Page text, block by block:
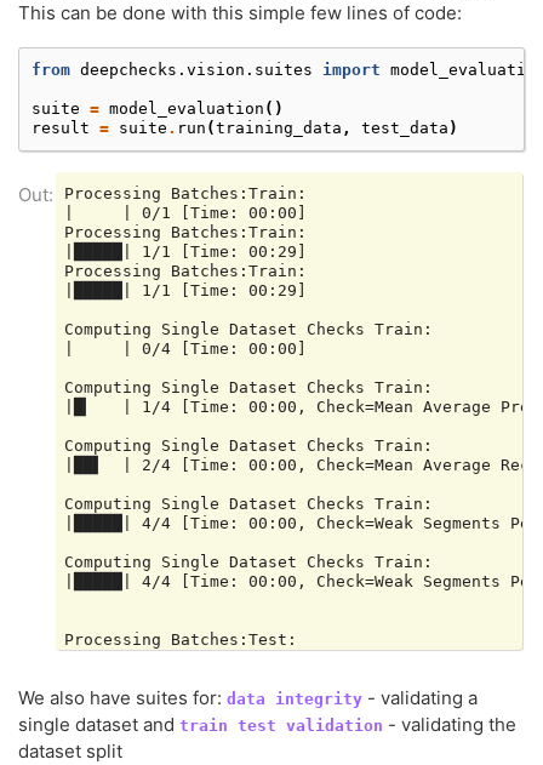
This can be done with this simple few lines of code:
from deepchecks.vision.suites import
suite = model_evaluation ()
result = suite . run (training_data , test_data )
Processing Batches:Train:
|     | 0/1 [Time: 00:00]
Processing Batches:Train:
|█████| 1/1 [Time: 00:29]
Processing Batches:Train:
|█████| 1/1 [Time: 00:29]
Computing Single Dataset Checks Train:
|     | 0/4 [Time: 00:00]
Computing Single Dataset Checks Train:
|█▎   | 1/4 [Time: 00:00, Check=Mean Average
Computing Single Dataset Checks Train:
|██▌  | 2/4 [Time: 00:00, Check=Mean Average
Computing Single Dataset Checks Train:
|█████| 4/4 [Time: 00:00, Check=Weak Segments
Computing Single Dataset Checks Train:
|█████| 4/4 [Time: 00:00, Check=Weak Segments
Processing Batches:Test:
Processing Batches:Test:
|█████| 1/1 [Time: 00:03]
We also have suites for: data integrity - validating a
single dataset and train test validation - validating the
dataset split